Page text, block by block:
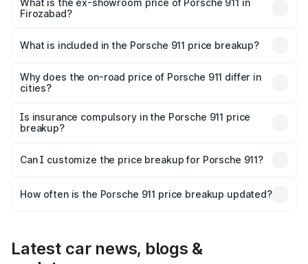
Cr Lakh in Firozabad.
What is the ex-showroom price of Porsche 911 in
Firozabad?
Porsche 911 in Firozabad is ₹1.86 Cr.
What is included in the Porsche 911 price breakup?
charges, insurance, road tax, handling fees, and optional
accessories.
Why does the on-road price of Porsche 911 differ in
cities?
charges, taxes, and insurance costs.
Is insurance compulsory in the Porsche 911 price
breakup?
Yes, at least third-party insurance is mandatory in India,
and it is included in the on-road price breakup.
Can I customize the price breakup for Porsche 911?
accessories, or different insurance plans, which will adjust
How often is the Porsche 911 price breakup updated?
Latest car news, blogs &